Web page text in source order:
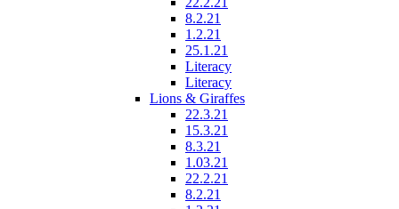
8.2.21
1.2.21
25.1.21
Literacy
Literacy
Lions & Giraffes
22.3.21
15.3.21
8.3.21
1.03.21
22.2.21
8.2.21